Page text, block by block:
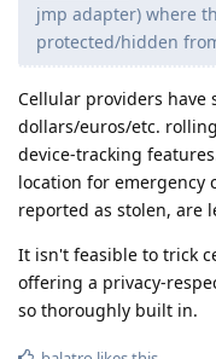
jmp adapter) where
protected/hidden
Cellular providers have
dollars/euros/etc.
device-tracking
location for emergency
reported as stolen, are
It isn't feasible to trick
offering a privacy-
so thoroughly built in.